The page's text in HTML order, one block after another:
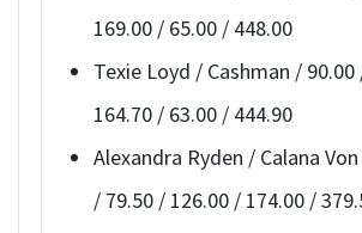
169.00 / 65.00 / 448.00
Texie Loyd / Cashman / 90.00
164.70 / 63.00 / 444.90
Alexandra Ryden / Calana
/ 79.50 / 126.00 / 174.00 /